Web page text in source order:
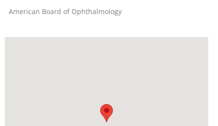
American Board of Ophthalmology